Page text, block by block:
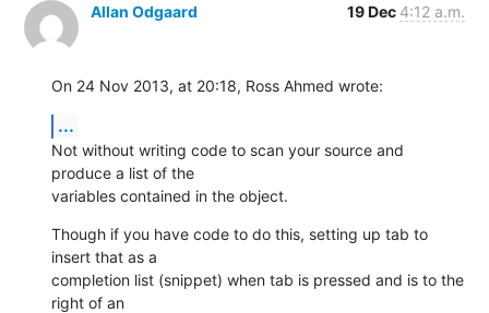
Allan Odgaard
19 Dec 4:12 a.m.
On 24 Nov 2013, at 20:18, Ross Ahmed wrote:
...
Not without writing code to scan your source and
produce a list of the
variables contained in the object.
Though if you have code to do this, setting up tab to
insert that as a
completion list (snippet) when tab is pressed and is to the
right of an